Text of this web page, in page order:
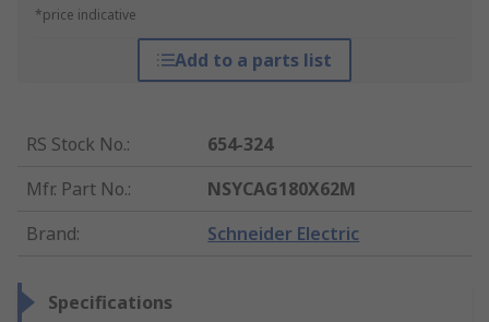
*price indicative
Add to a parts list
RS Stock No.:
654-324
Mfr. Part No.:
NSYCAG180X62M
Brand: Schneider Electric
Specifications